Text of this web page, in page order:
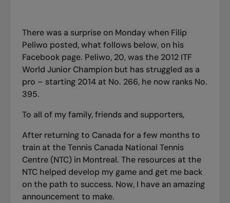
There was a surprise on Monday when Filip
Peliwo posted, what follows below, on his
Facebook page. Peliwo, 20, was the 2012 ITF
World Junior Champion but has struggled as a
pro – starting 2014 at No. 266, he now ranks No.
395.
To all of my family, friends and supporters,
After returning to Canada for a few months to
train at the Tennis Canada National Tennis
Centre (NTC) in Montreal. The resources at the
NTC helped develop my game and get me back
on the path to success. Now, I have an amazing
announcement to make.